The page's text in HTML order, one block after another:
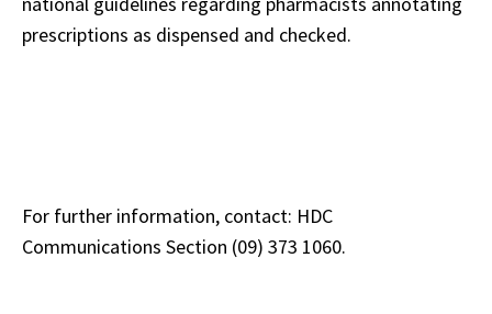
prescriptions as dispensed and checked.
For further information, contact: HDC
Communications Section (09) 373 1060.